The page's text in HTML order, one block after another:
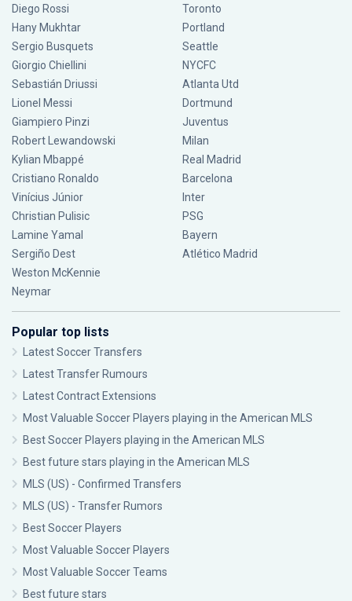
Diego Rossi
Hany Mukhtar
Sergio Busquets
Giorgio Chiellini
Sebastián Driussi
Lionel Messi
Giampiero Pinzi
Robert Lewandowski
Kylian Mbappé
Cristiano Ronaldo
Vinícius Júnior
Christian Pulisic
Lamine Yamal
Sergiño Dest
Weston McKennie
Neymar
Toronto
Portland
Seattle
NYCFC
Atlanta Utd
Dortmund
Juventus
Milan
Real Madrid
Barcelona
Inter
PSG
Bayern
Atlético Madrid
Popular top lists
Latest Soccer Transfers
Latest Transfer Rumours
Latest Contract Extensions
Most Valuable Soccer Players playing in the American MLS
Best Soccer Players playing in the American MLS
Best future stars playing in the American MLS
MLS (US) - Confirmed Transfers
MLS (US) - Transfer Rumors
Best Soccer Players
Most Valuable Soccer Players
Most Valuable Soccer Teams
Best future stars